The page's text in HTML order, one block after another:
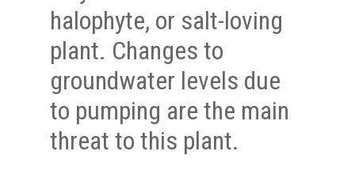
halophyte, or salt-loving
plant. Changes to
groundwater levels due
to pumping are the main
threat to this plant.